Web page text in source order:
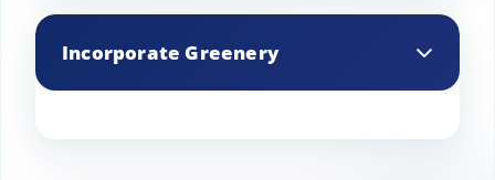
functionality.
Incorporate Greenery